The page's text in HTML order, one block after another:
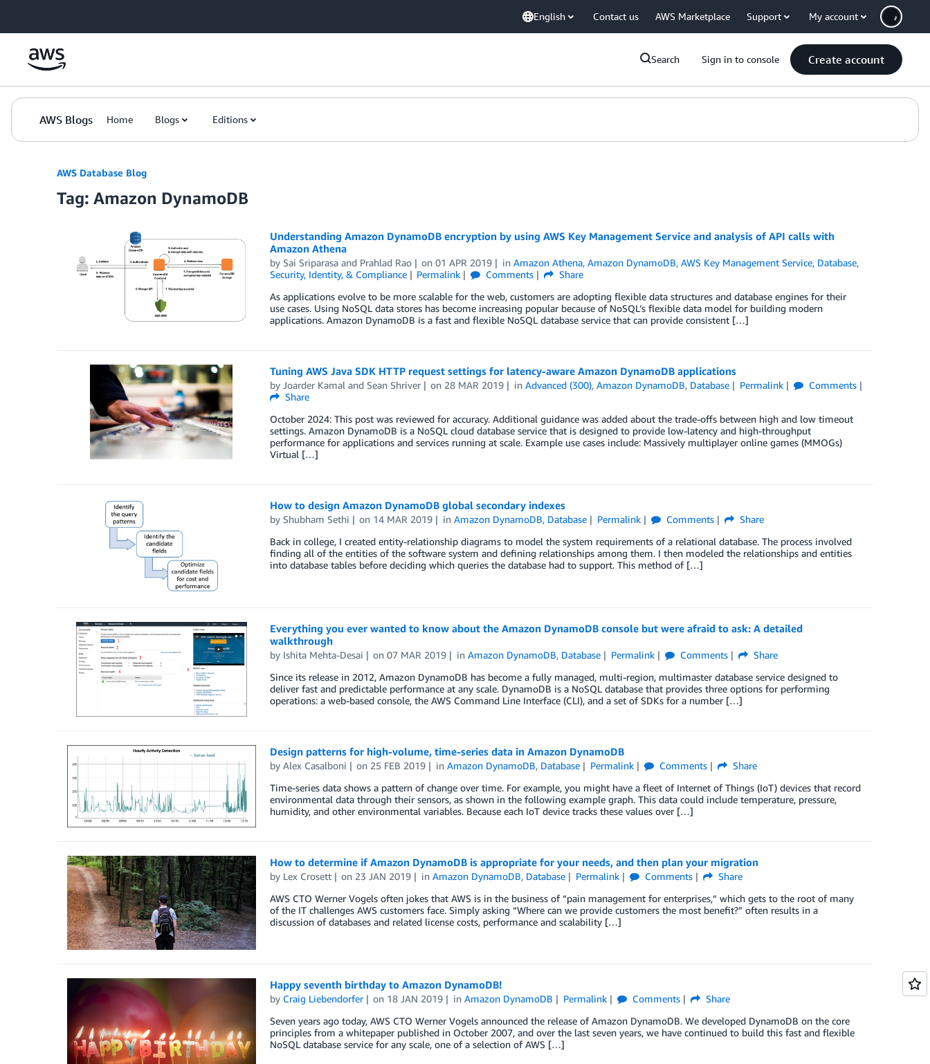
English Contact us AWS Marketplace Support My account
Search Sign in to console Create account
AWS Blogs Home Blogs Editions
AWS Database Blog
Tag: Amazon DynamoDB
Understanding Amazon DynamoDB encryption by using AWS Key Management Service and analysis of API calls with
Amazon Athena
by Sai Sriparasaand Prahlad Rao on01 APR 2019 inAmazon Athena,Amazon DynamoDB,AWS Key Management Service, Database,
Security, Identity, & Compliance
Permalink Comments
Share
As applications evolve to be more scalable for the web, customers are adopting flexible data structures and database engines for their
use cases. Using NoSQL data stores has become increasing popular because of NoSQL’s flexible data model for building modern
applications. Amazon DynamoDB is a fast and flexible NoSQL database service that can provide consistent […]
Tuning AWS Java SDK HTTP request settings for latency-aware Amazon DynamoDB applications
by Joarder Kamal and Sean Shriver on 28 MAR 2019 inAdvanced (300),Amazon DynamoDB, Database Permalink
Comments
Share
October 2024: This post was reviewed for accuracy. Additional guidance was added about the trade-offs between high and low timeout
settings. Amazon DynamoDB is a NoSQL cloud database service that is designed to provide low-latency and high-throughput
performance for applications and services running at scale. Example use cases include: Massively multiplayer online games (MMOGs)
Virtual […]
How to design Amazon DynamoDB global secondary indexes
by Shubham Sethi on 14 MAR 2019 inAmazon DynamoDB, Database Permalink Comments
Share
Back in college, I created entity-relationship diagrams to model the system requirements of a relational database. The process involved
finding all of the entities of the software system and defining relationships among them. I then modeled the relationships and entities
into database tables before deciding which queries the database had to support. This method of […]
Everything you ever wanted to know about the Amazon DynamoDB console but were afraid to ask: A detailed
walkthrough
by Ishita Mehta-Desai on07 MAR 2019 inAmazon DynamoDB, Database Permalink Comments
Share
Since its release in 2012, Amazon DynamoDB has become a fully managed, multi-region, multimaster database service designed to
deliver fast and predictable performance at any scale. DynamoDB is a NoSQL database that provides three options for performing
operations: a web-based console, the AWS Command Line Interface (CLI), and a set of SDKs for a number […]
Design patterns for high-volume, time-series data in Amazon DynamoDB
by Alex Casalboni on 25 FEB 2019 inAmazon DynamoDB, Database Permalink Comments
Share
Time-series data shows a pattern of change over time. For example, you might have a fleet of Internet of Things (IoT) devices that record
environmental data through their sensors, as shown in the following example graph. This data could include temperature, pressure,
humidity, and other environmental variables. Because each IoT device tracks these values over […]
How to determine if Amazon DynamoDB is appropriate for your needs, and then plan your migration
by Lex Crosett on 23 JAN 2019 inAmazon DynamoDB, Database Permalink Comments
Share
AWS CTO Werner Vogels often jokes that AWS is in the business of “pain management for enterprises,” which gets to the root of many
of the IT challenges AWS customers face. Simply asking “Where can we provide customers the most benefit?” often results in a
discussion of databases and related license costs, performance and scalability […]
Happy seventh birthday to Amazon DynamoDB!
by Craig Liebendorfer on 18 JAN 2019 inAmazon DynamoDB Permalink Comments
Share
Seven years ago today, AWS CTO Werner Vogels announced the release of Amazon DynamoDB. We developed DynamoDB on the core
principles from a whitepaper published in October 2007, and over the last seven years, we have continued to build this fast and flexible
NoSQL database service for any scale, one of a selection of AWS […]